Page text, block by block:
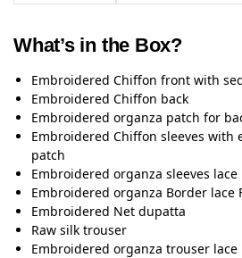
What’s in the Box?
Embroidered Chiffon front with
Embroidered Chiffon back
Embroidered organza patch for
Embroidered Chiffon sleeves with
patch
Embroidered organza sleeves lace
Embroidered organza Border lace
Embroidered Net dupatta
Raw silk trouser
Embroidered organza trouser lace